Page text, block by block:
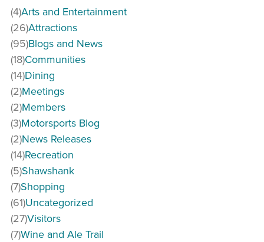
Arts and Entertainment
(4)
Attractions
(26)
Blogs and News
(95)
Communities
(18)
Dining
(14)
Meetings
(2)
Members
(2)
Motorsports Blog
(3)
News Releases
(2)
Recreation
(14)
Shawshank
(5)
Shopping
(7)
Uncategorized
(61)
Visitors
(27)
Wine and Ale Trail
(7)